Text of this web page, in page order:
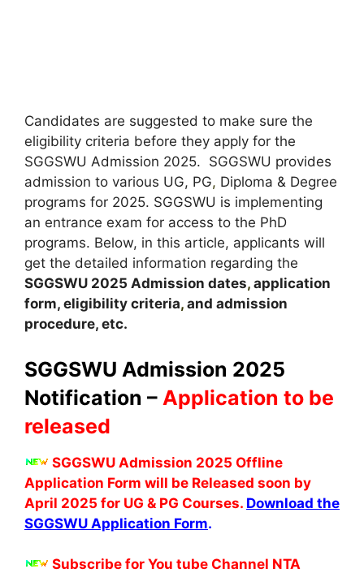
Candidates are suggested to make sure the
eligibility criteria before they apply for the
SGGSWU Admission 2025. SGGSWU provides
admission to various UG, PG, Diploma & Degree
programs for 2025. SGGSWU is implementing
an entrance exam for access to the PhD
programs. Below, in this article, applicants will
get the detailed information regarding the
SGGSWU 2025 Admission dates, application
form, eligibility criteria, and admission
procedure, etc.
SGGSWU Admission 2025
Notification – Application to be
released
SGGSWU Admission 2025 Offline
Application Form will be Released soon by
April 2025 for UG & PG Courses. Download the
SGGSWU Application Form.
Subscribe for You tube Channel NTA